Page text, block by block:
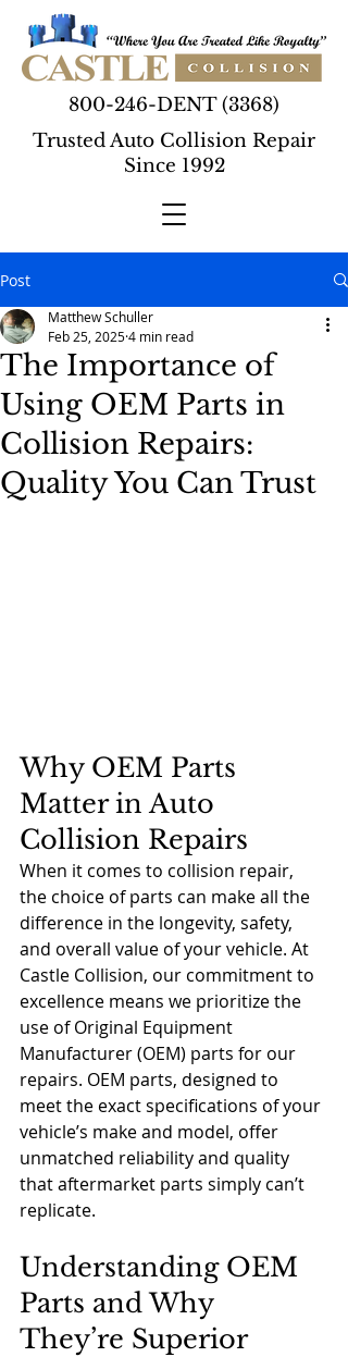
800-246-DENT (3368)
Trusted Auto Collision Repair
Since 1992
Post
The Importance of
Using OEM Parts in
Collision Repairs:
Quality You Can Trust
Matthew Schuller
Feb 25, 20254 min read
Why OEM Parts
Matter in Auto
Collision Repairs
When it comes to collision repair,
the choice of parts can make all the
difference in the longevity, safety,
and overall value of your vehicle. At
Castle Collision, our commitment to
excellence means we prioritize the
use of Original Equipment
Manufacturer (OEM) parts for our
repairs. OEM parts, designed to
meet the exact specifications of your
vehicle’s make and model, offer
unmatched reliability and quality
that aftermarket parts simply can’t
replicate.
Understanding OEM
Parts and Why
They’re Superior